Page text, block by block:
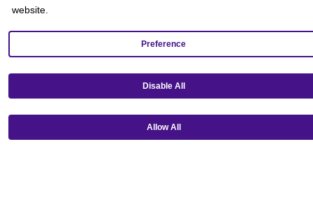
website.
Preference
Disable All
Allow All